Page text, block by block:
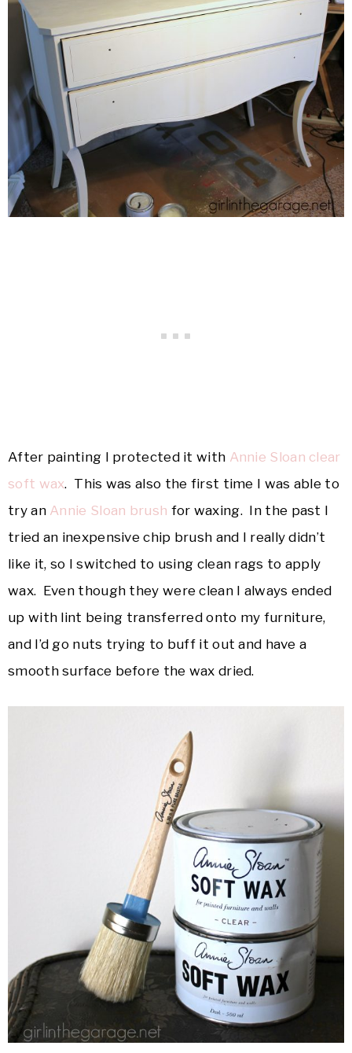
After painting I protected it with Annie Sloan clear
soft wax. This was also the first time I was able to
try an Annie Sloan brush for waxing. In the past I
tried an inexpensive chip brush and I really didn’t
like it, so I switched to using clean rags to apply
wax. Even though they were clean I always ended
up with lint being transferred onto my furniture,
and I’d go nuts trying to buff it out and have a
smooth surface before the wax dried.